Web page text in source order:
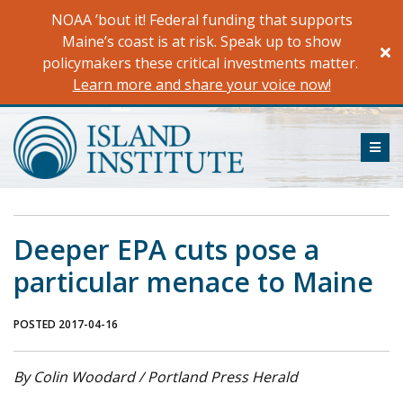
NOAA ’bout it! Federal funding that supports
Maine’s coast is at risk. Speak up to show
policymakers these critical investments matter.
Learn more and share your voice now!
Deeper EPA cuts pose a
particular menace to Maine
POSTED 2017-04-16
By Colin Woodard / Portland Press Herald